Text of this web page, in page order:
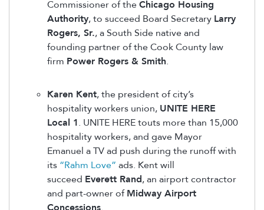
Commissioner of theChicago Housing
Authority, to succeed Board Secretary Larry
Rogers, Sr., a South Side native and
founding partner of the Cook County law
firm Power Rogers & Smith.
Karen Kent, the president of city’s
hospitality workers union, UNITE HERE
Local 1. UNITE HERE touts more than 15,000
hospitality workers, and gave Mayor
Emanuel a TV ad push during the runoff with
its “Rahm Love” ads. Kent will
succeed Everett Rand, an airport contractor
and part-owner ofMidway Airport